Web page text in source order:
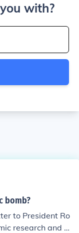
with?
bomb?
to President Ro
research and t